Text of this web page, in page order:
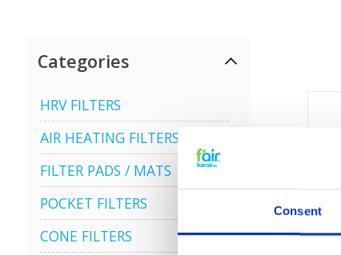
Consent
Categories
HRV FILTERS
AIR HEATING FILTERS
FILTER PADS / MATS
POCKET FILTERS
CONE FILTERS